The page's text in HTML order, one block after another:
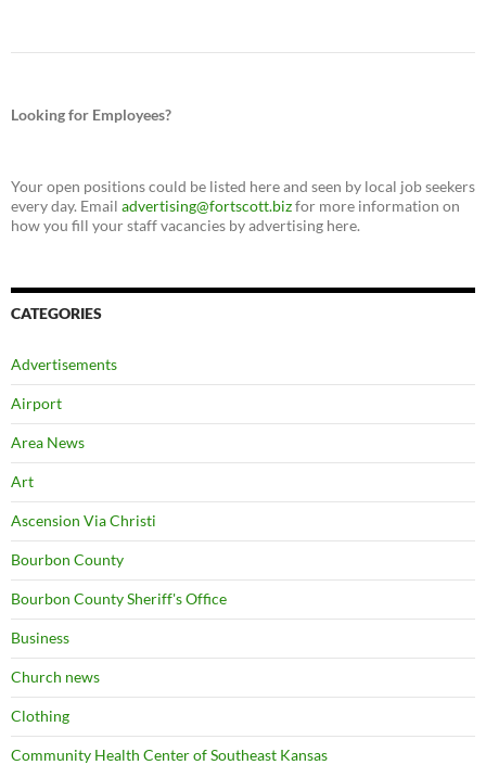
Looking for Employees?
Your open positions could be listed here and seen by local job seekers
every day. Email advertising@fortscott.bizfor more information on
how you fill your staff vacancies by advertising here.
CATEGORIES
Advertisements
Airport
Area News
Art
Ascension Via Christi
Bourbon County
Bourbon County Sheriff's Office
Business
Church news
Clothing
Community Health Center of Southeast Kansas